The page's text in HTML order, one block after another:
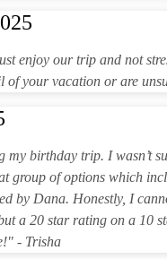
enjoy our trip and not
of your vacation or are
birthday trip. I wasn’t
group of options which
by Dana. Honestly, I
a 20 star rating on a 10
- Trisha